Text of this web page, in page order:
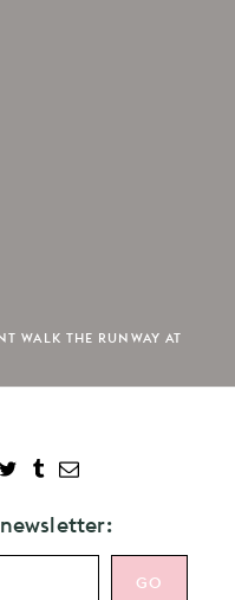
WALK THE RUNWAY AT